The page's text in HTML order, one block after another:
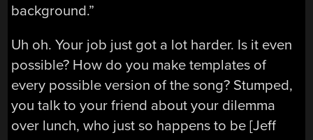
background.”
Uh oh. Your job just got a lot harder. Is it even
possible? How do you make templates of
every possible version of the song? Stumped,
you talk to your friend about your dilemma
over lunch, who just so happens to be [Jeff